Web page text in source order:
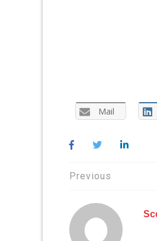
Mail
Post
navigation
Previous